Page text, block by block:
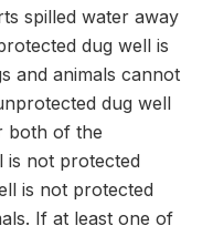
spilled water away
dug well is
and animals cannot
dug well
both of the
is not protected
is not protected
If at least one of